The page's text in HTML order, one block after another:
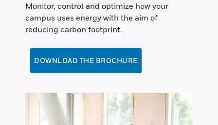
Monitor, control and optimize how your
campus uses energy with the aim of
reducing carbon footprint.
DOWNLOAD THE BROCHURE